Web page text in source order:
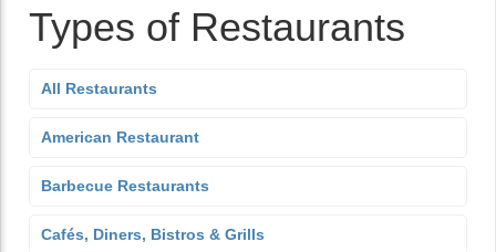
Types of Restaurants
All Restaurants
American Restaurant
Barbecue Restaurants
Cafés, Diners, Bistros & Grills